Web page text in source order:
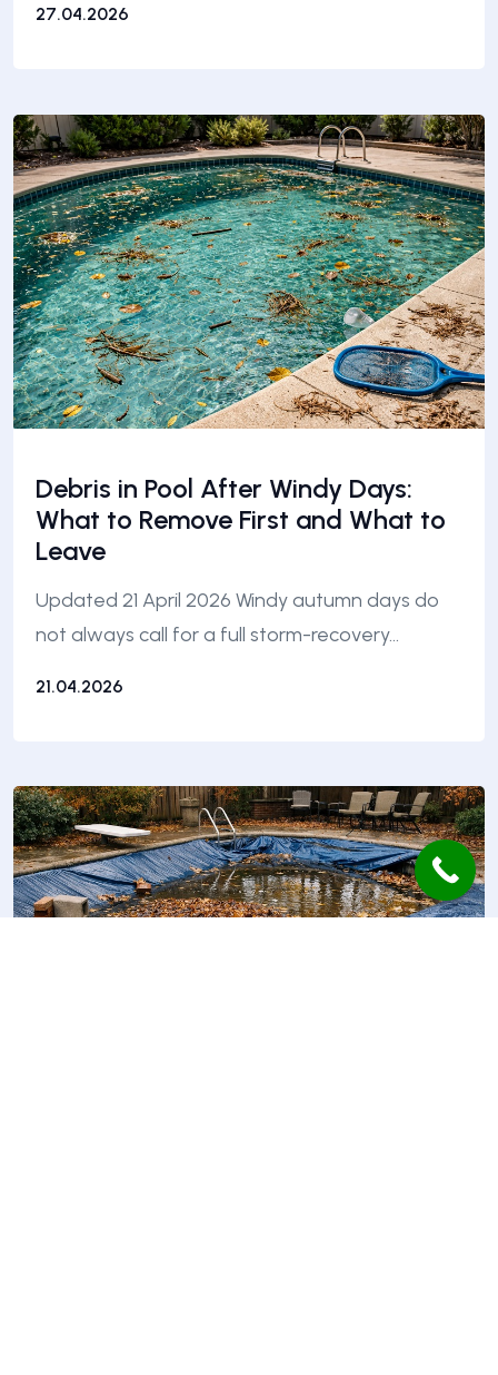
27.04.2026
Debris in Pool After Windy Days:
What to Remove First and What to
Leave
Updated 21 April 2026 Windy autumn days do
not always call for a full storm-recovery…
21.04.2026